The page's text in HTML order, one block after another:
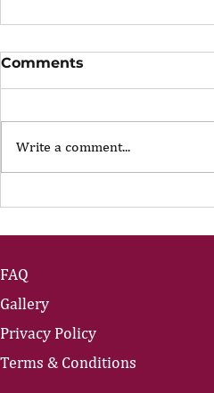
The Portfolio Career
Comments
Write a comment...
FAQ
Gallery
Privacy Policy
Terms & Conditions